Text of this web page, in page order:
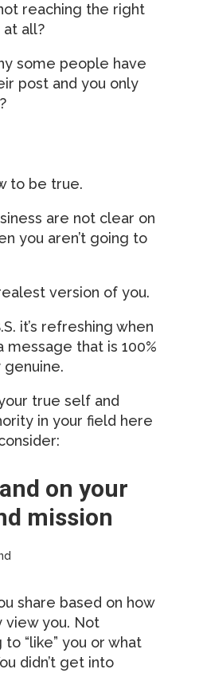
reaching the right
all?
some people have
post and you only
to be true.
are not clear on
you aren’t going to
version of you.
it’s refreshing when
that is 100%
genuine.
true self and
in your field here
on your
mission
share based on how
view you. Not
“like” you or what
didn’t get into